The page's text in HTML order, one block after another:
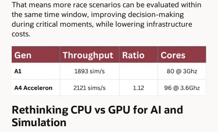
That means more race scenarios can be evaluated within
the same time window, improving decision-making
during critical moments, while lowering infrastructure
costs.
Rethinking CPU vs GPU for AI and
Simulation